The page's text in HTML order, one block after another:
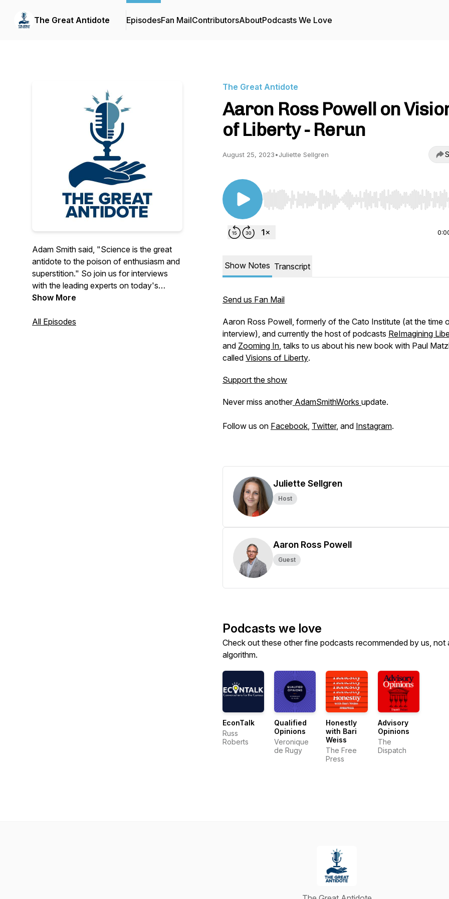
The Great Antidote EpisodesFan MailContributorsAboutPodcasts We Love
Adam Smith said, "Science is the great
antidote to the poison of enthusiasm and
superstition." So join us for interviews
with the leading experts on today's
biggest issues to learn more about
Show More
All Episodes
The Great Antidote
Aaron Ross Powell on
of Liberty - Rerun
August 25, 2023•Juliette Sellgren
Use Left/Right to seek, Home/End to jump to start
Show Notes Transcript
Send us Fan Mail
Aaron Ross Powell, formerly of the Cato Institute (at the time
interview), and currently the host of podcasts ReImagining
and Zooming In, talks to us about his new book with Paul
called Visions of Liberty.
Support the show
Never miss anotherAdamSmithWorks update.
Follow us on Facebook, Twitter, and Instagram.
Juliette Sellgren
Host
Aaron Ross Powell
Guest
Podcasts we love
Check out these other fine podcasts recommended by us, not
algorithm.
EconTalk
Russ
Roberts
Qualified
Opinions
Veronique
de Rugy
Honestly
with Bari
Weiss
The Free
Press
Advisory
Opinions
The
Dispatch